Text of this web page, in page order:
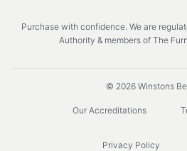
Purchase with confidence. We are
Authority & members of The
© 2026 Winstons
Our Accreditations
Privacy Policy